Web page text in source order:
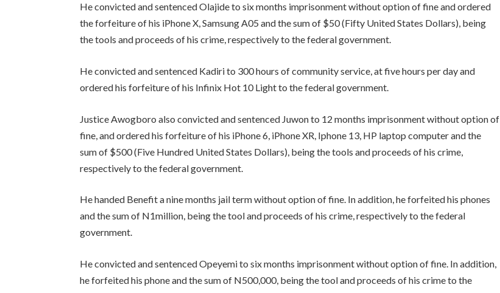
He convicted and sentenced Olajide to six months imprisonment without option of fine and ordered
the forfeiture of his iPhone X, Samsung A05 and the sum of $50 (Fifty United States Dollars), being
the tools and proceeds of his crime, respectively to the federal government.
He convicted and sentenced Kadiri to 300 hours of community service, at five hours per day and
ordered his forfeiture of his Infinix Hot 10 Light to the federal government.
Justice Awogboro also convicted and sentenced Juwon to 12 months imprisonment without option of
fine, and ordered his forfeiture of his iPhone 6, iPhone XR, Iphone 13, HP laptop computer and the
sum of $500 (Five Hundred United States Dollars), being the tools and proceeds of his crime,
respectively to the federal government.
He handed Benefit a nine months jail term without option of fine. In addition, he forfeited his phones
and the sum of N1million, being the tool and proceeds of his crime, respectively to the federal
government.
He convicted and sentenced Opeyemi to six months imprisonment without option of fine. In addition,
he forfeited his phone and the sum of N500,000, being the tool and proceeds of his crime to the